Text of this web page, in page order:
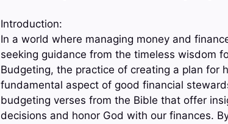
Introduction:
In a world where managing money and
seeking guidance from the timeless wisdom
Budgeting, the practice of creating a plan for
fundamental aspect of good financial
budgeting verses from the Bible that offer
decisions and honor God with our finances.